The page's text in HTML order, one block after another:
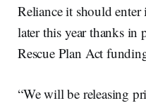
Reliance it should
later this year thanks
Rescue Plan Act
“We will be releasing